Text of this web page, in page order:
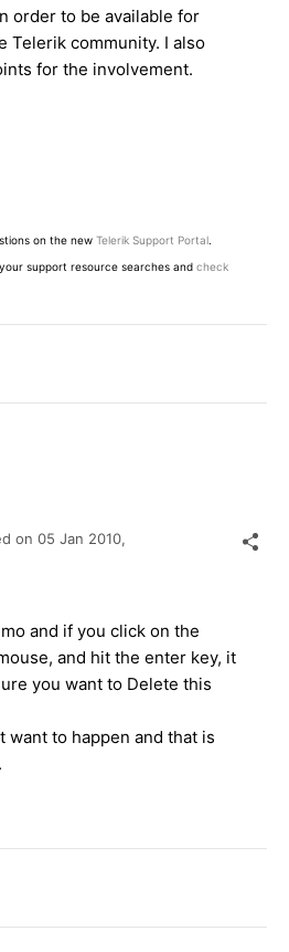
order to be available for
Telerik community. I also
for the involvement.
on the new Telerik Support Portal.
support resource searches and check
on 05 Jan 2010,
and if you click on the
and hit the enter key, it
you want to Delete this
want to happen and that is